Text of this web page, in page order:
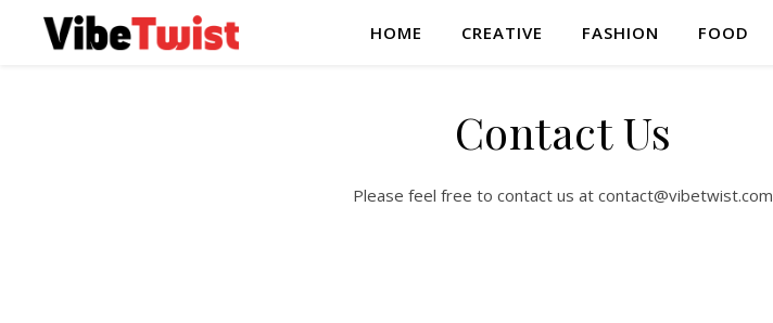
HOME CREATIVE FASHION FOOD
Contact Us
Please feel free to contact us at contact@vibetwist.com